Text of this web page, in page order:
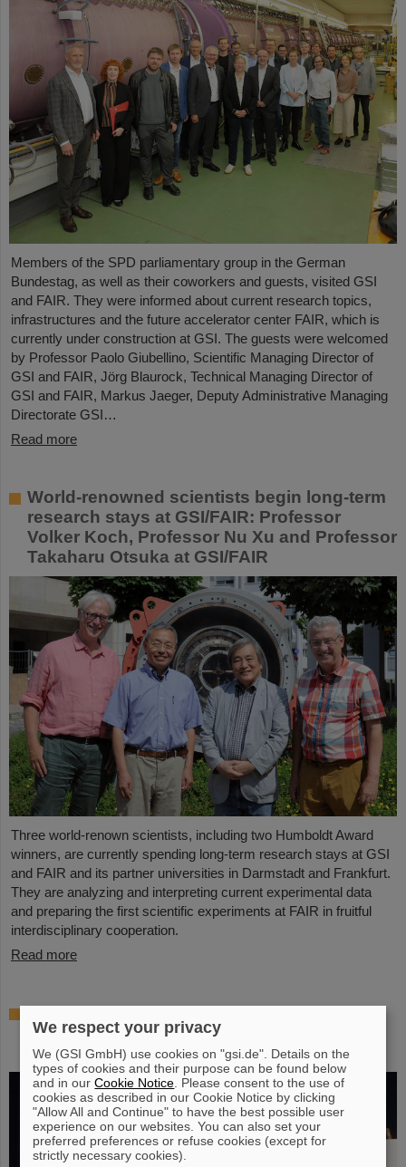
Members of the SPD parliamentary group in the German
Bundestag, as well as their coworkers and guests, visited GSI
and FAIR. They were informed about current research topics,
infrastructures and the future accelerator center FAIR, which is
currently under construction at GSI. The guests were welcomed
by Professor Paolo Giubellino, Scientific Managing Director of
GSI and FAIR, Jörg Blaurock, Technical Managing Director of
GSI and FAIR, Markus Jaeger, Deputy Administrative Managing
Directorate GSI…
Read more
World-renowned scientists begin long-term
research stays at GSI/FAIR: Professor
Volker Koch, Professor Nu Xu and Professor
Takaharu Otsuka at GSI/FAIR
Three world-renown scientists, including two Humboldt Award
winners, are currently spending long-term research stays at GSI
and FAIR and its partner universities in Darmstadt and Frankfurt.
They are analyzing and interpreting current experimental data
and preparing the first scientific experiments at FAIR in fruitful
interdisciplinary cooperation.
Read more
Durante: Kaplan Prize for outstanding
achievements in radiation research
We respect your privacy
We (GSI GmbH) use cookies on "gsi.de". Details on the
types of cookies and their purpose can be found below
and in ourCookie Notice . Please consent to the use of
cookies as described in our Cookie Notice by clicking
"Allow All and Continue" to have the best possible user
experience on our websites. You can also set your
preferred preferences or refuse cookies (except for
strictly necessary cookies).